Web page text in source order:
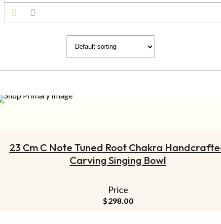
23 Cm C Note Tuned Root Chakra
Carving Singing Bowl
Price
$298.00